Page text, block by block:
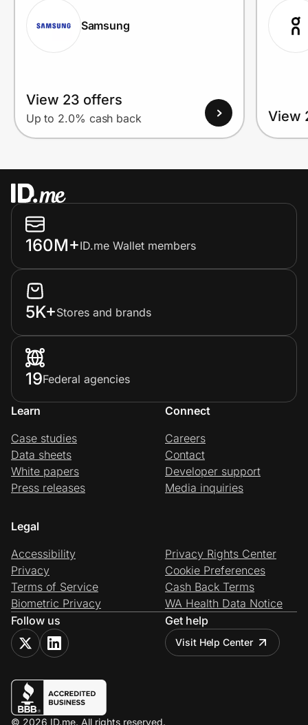
Samsung
View 23 offers
Up to 2.0% cash back View
160M+ID.me Wallet members
5K+Stores and brands
19Federal agencies
Learn
Case studies
Data sheets
White papers
Press releases
Connect
Careers
Contact
Developer support
Media inquiries
Legal
Accessibility
Privacy
Terms of Service
Biometric Privacy
Privacy Rights Center
Cookie Preferences
Cash Back Terms
WA Health Data Notice
Follow us
Get help
Visit Help Center
© 2026 ID.me. All rights reserved.